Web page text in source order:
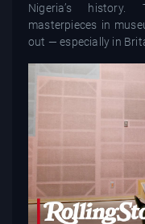
Nigeria’s history.
masterpieces in
out — especially in